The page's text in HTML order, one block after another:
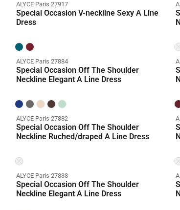
ALYCE Paris 27917
Special Occasion V-neckline Sexy A Line
Dress
ALYCE Paris 27884
Special Occasion Off The Shoulder
Neckline Elegant A Line Dress
ALYCE Paris 27882
Special Occasion Off The Shoulder
Neckline Ruched/draped A Line Dress
ALYCE Paris 27833
Special Occasion Off The Shoulder
Neckline Elegant A Line Dress